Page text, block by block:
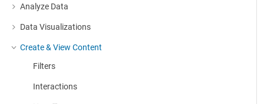
Analyze Data
More about: Analyze Data
Data Visualizations
More about: Data Visualizations
Create & View Content
More about: Create & View Content
Filters
Interactions